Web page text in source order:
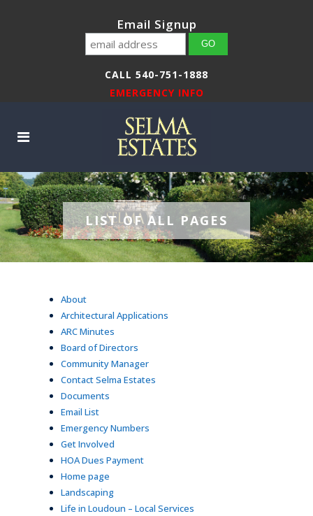
Email Signup
CALL 540-751-1888
EMERGENCY INFO
LIST OF ALL PAGES
About
Architectural Applications
ARC Minutes
Board of Directors
Community Manager
Contact Selma Estates
Documents
Email List
Emergency Numbers
Get Involved
HOA Dues Payment
Home page
Landscaping
Life in Loudoun – Local Services